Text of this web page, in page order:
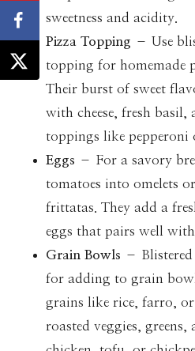
sweetness and acidity.
Pizza Topping – Use
topping for homemade
Their burst of sweet
with cheese, fresh basil,
toppings like pepperoni
Eggs – For a savory
tomatoes into omelets
frittatas. They add a
eggs that pairs well with
Grain Bowls – Blistered
for adding to grain
grains like rice, farro,
roasted veggies,